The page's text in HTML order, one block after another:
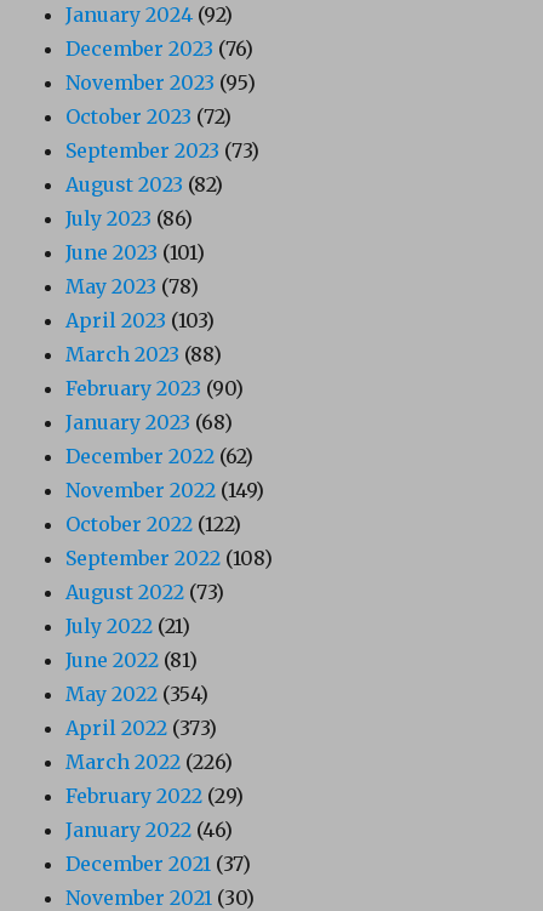
January 2024 (92)
December 2023 (76)
November 2023 (95)
October 2023 (72)
September 2023 (73)
August 2023 (82)
July 2023 (86)
June 2023 (101)
May 2023 (78)
April 2023 (103)
March 2023 (88)
February 2023 (90)
January 2023 (68)
December 2022 (62)
November 2022 (149)
October 2022 (122)
September 2022 (108)
August 2022 (73)
July 2022 (21)
June 2022 (81)
May 2022 (354)
April 2022 (373)
March 2022 (226)
February 2022 (29)
January 2022 (46)
December 2021 (37)
November 2021 (30)